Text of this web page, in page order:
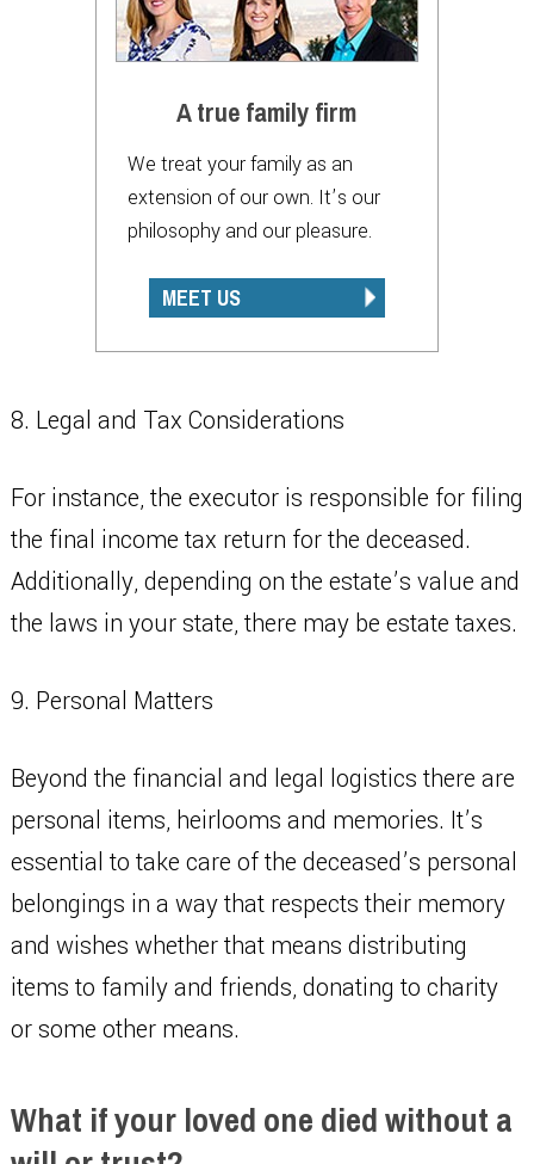
A true family firm
We treat your family as an
extension of our own. It’s our
philosophy and our pleasure.
MEET US
8. Legal and Tax Considerations
For instance, the executor is responsible for filing
the final income tax return for the deceased.
Additionally, depending on the estate’s value and
the laws in your state, there may be estate taxes.
9. Personal Matters
Beyond the financial and legal logistics there are
personal items, heirlooms and memories. It’s
essential to take care of the deceased’s personal
belongings in a way that respects their memory
and wishes whether that means distributing
items to family and friends, donating to charity
or some other means.
What if your loved one died without a